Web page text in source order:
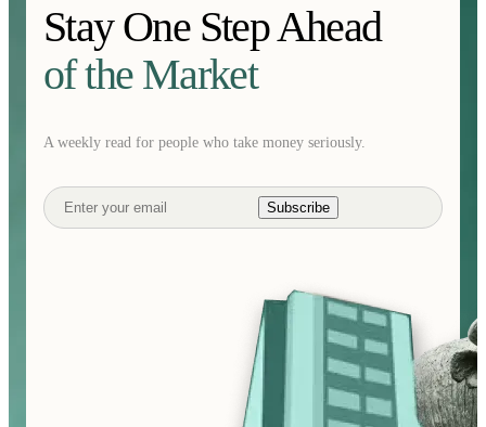
Stay One Step Ahead
of the Market
A weekly read for people who take money seriously.
Subscribe